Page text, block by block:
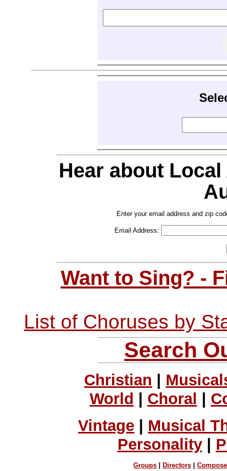
Hear about
Enter your email address and zip
Email Address:
Want to Sing? -
List of Choruses by
Search
Christian
World
Choral
Vintage | Musical
Personality|
Groups Directors |